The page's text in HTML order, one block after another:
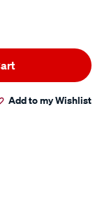
Add to my Wishlist